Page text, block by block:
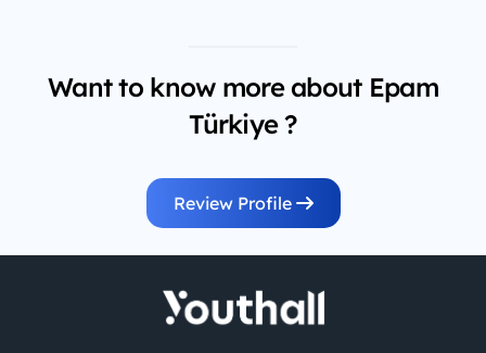
Want to know more about Epam
Türkiye ?
Review Profile